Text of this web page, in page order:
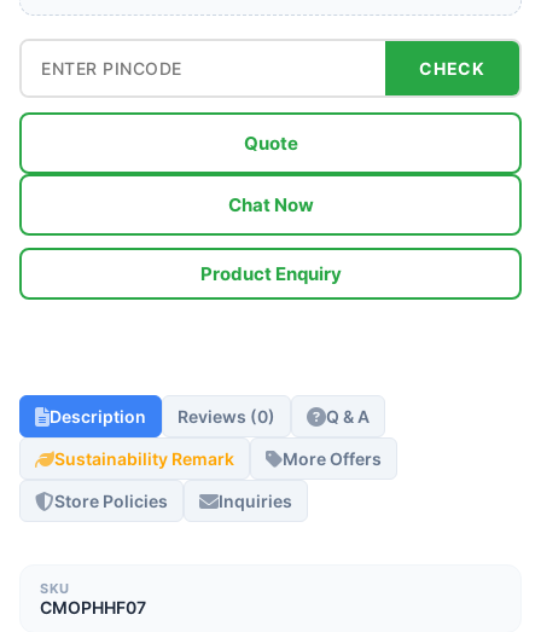
CHECK
Quote
Chat Now
Product Enquiry
Description Reviews (0) Q & A
Sustainability Remark More Offers
Store Policies Inquiries
SKU
CMOPHHF07